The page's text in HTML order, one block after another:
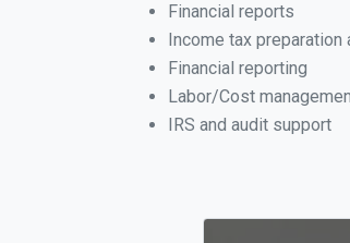
Financial reports
Income tax preparation
Financial reporting
Labor/Cost
IRS and audit support